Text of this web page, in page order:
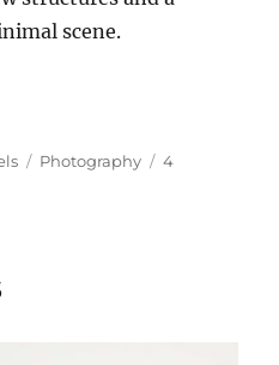
scene.
shoot”
Tags
Photography
4